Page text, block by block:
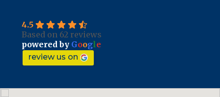
4.5
Based on 62 reviews
powered by Google
review us on